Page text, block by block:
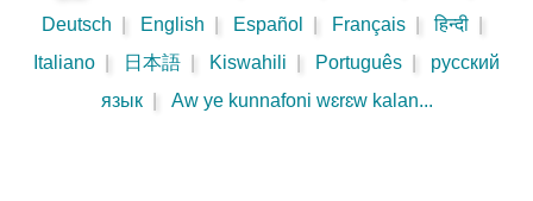
Deutsch
English Español Français हिन्दी
Italiano
日本語 Kiswahili Português
русский
язык
Aw ye kunnafoni wɛrɛw kalan...